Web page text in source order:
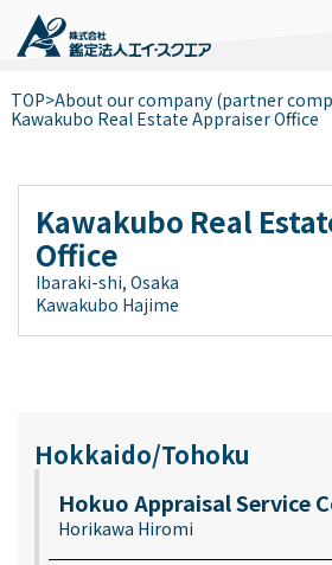
TOP>About our company (partner
Kawakubo Real Estate Appraiser Office
Kawakubo Real
Office
Ibaraki-shi, Osaka
Kawakubo Hajime
Hokkaido/Tohoku
Hokuo Appraisal Service
Horikawa Hiromi